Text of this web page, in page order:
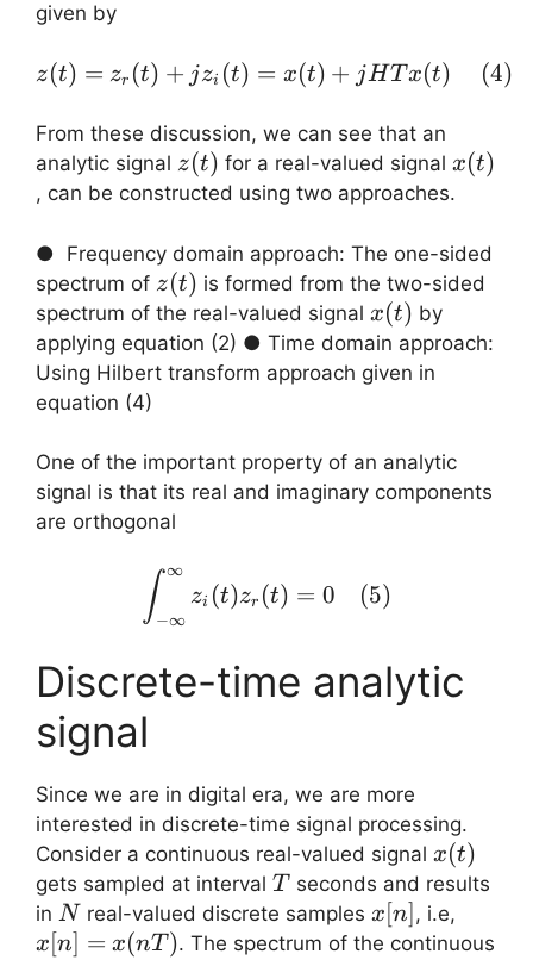
given by
z(t) = z_r(t) + j z_i(t)
z(t) = zr (t) + jzi (t) = x(t) + jHT x(t) (4)
From these discussion, we can see that an
analytic signal z(t)
z(t) for a real-valued signal x(t)
x(t)
, can be constructed using two approaches.
● Frequency domain approach: The one-sided
spectrum of z(t)
z(t) is formed from the two-sided
spectrum of the real-valued signal x(t)
x(t) by
applying equation (2) ● Time domain approach:
Using Hilbert transform approach given in
equation (4)
One of the important property of an analytic
signal is that its real and imaginary components
are orthogonal
\displaystyle{\int_{-
∫−∞
∞
zi (t)zr (t) = 0 (5)
Discrete-time analytic
signal
Since we are in digital era, we are more
interested in discrete-time signal processing.
Consider a continuous real-valued signal x(t)
x(t)
gets sampled at interval T
T seconds and results
in N
N real-valued discrete samplesx[n]
x [n , i.e,
=
x n = x(nT ). The spectrum of the continuous